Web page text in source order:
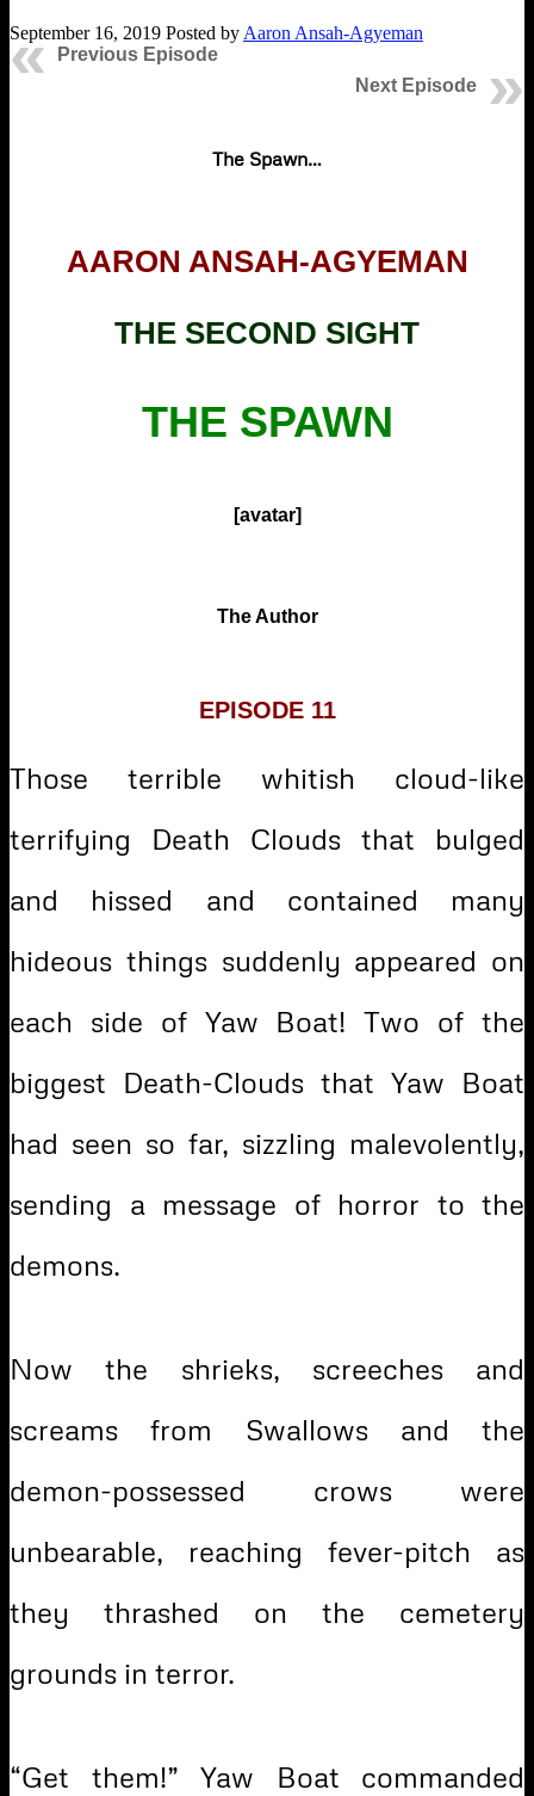
September 16, 2019 Posted by Aaron Ansah-Agyeman
Previous Episode
Next Episode
The Spawn…
AARON ANSAH-AGYEMAN
THE SECOND SIGHT
THE SPAWN
[avatar]
The Author
EPISODE 11
Those terrible whitish cloud-like
terrifying Death Clouds that bulged
and hissed and contained many
hideous things suddenly appeared on
each side of Yaw Boat! Two of the
biggest Death-Clouds that Yaw Boat
had seen so far, sizzling malevolently,
sending a message of horror to the
demons.
Now the shrieks, screeches and
screams from Swallows and the
demon-possessed crows were
unbearable, reaching fever-pitch as
they thrashed on the cemetery
grounds in terror.
“Get them!” Yaw Boat commanded